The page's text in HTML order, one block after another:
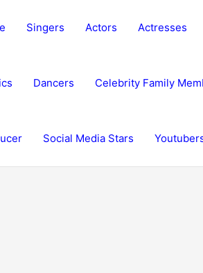
Singers Actors Actresses
Dancers Celebrity Family
Social Media Stars